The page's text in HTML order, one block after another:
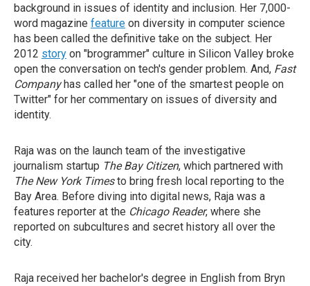
background in issues of identity and inclusion. Her 7,000-
word magazine feature on diversity in computer science
has been called the definitive take on the subject. Her
2012 story on "brogrammer" culture in Silicon Valley broke
open the conversation on tech's gender problem. And, Fast
Companyhas called her "one of the smartest people on
Twitter" for her commentary on issues of diversity and
identity.
Raja was on the launch team of the investigative
journalism startup The Bay Citizen, which partnered with
The New York Timesto bring fresh local reporting to the
Bay Area. Before diving into digital news, Raja was a
features reporter at the Chicago Reader, where she
reported on subcultures and secret history all over the
city.
Raja received her bachelor's degree in English from Bryn